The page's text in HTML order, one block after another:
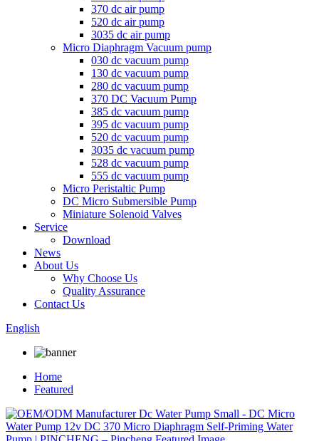
370 dc air pump
520 dc air pump
3035 dc air pump
Micro Diaphragm Vacuum pump
030 dc vacuum pump
130 dc vacuum pump
280 dc vacuum pump
370 DC Vacuum Pump
385 dc vacuum pump
395 dc vacuum pump
520 dc vacuum pump
3035 dc vacuum pump
528 dc vacuum pump
555 dc vacuum pump
Micro Peristaltic Pump
DC Micro Submersible Pump
Miniature Solenoid Valves
Service
Download
News
About Us
Why Choose Us
Quality Assurance
Contact Us
English
Home
Featured